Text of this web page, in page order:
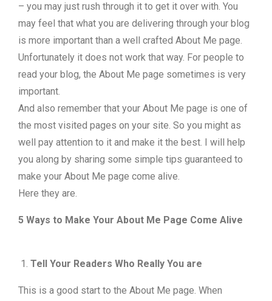
– you may just rush through it to get it over with. You
may feel that what you are delivering through your blog
is more important than a well crafted About Me page.
Unfortunately it does not work that way. For people to
read your blog, the About Me page sometimes is very
important.
And also remember that your About Me page is one of
the most visited pages on your site. So you might as
well pay attention to it and make it the best. I will help
you along by sharing some simple tips guaranteed to
make your About Me page come alive.
Here they are.
5 Ways to Make Your About Me Page Come Alive
Tell Your Readers Who Really You are
This is a good start to the About Me page. When